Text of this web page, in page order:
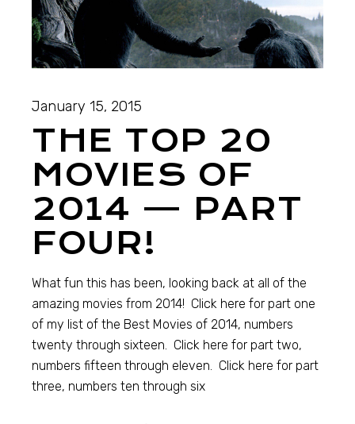
January 15, 2015
THE TOP 20
MOVIES OF
2014 — PART
FOUR!
What fun this has been, looking back at all of the
amazing movies from 2014! Click here for part one
of my list of the Best Movies of 2014, numbers
twenty through sixteen. Click here for part two,
numbers fifteen through eleven. Click here for part
three, numbers ten through six